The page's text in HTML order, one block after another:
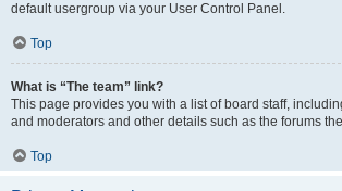
default usergroup via your User Control Panel.
Top
What is “The team” link?
This page provides you with a list of board staff,
and moderators and other details such as the forums
Top